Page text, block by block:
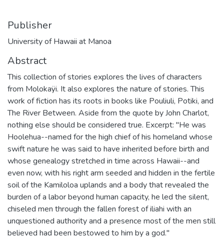
Publisher
University of Hawaii at Manoa
Abstract
This collection of stories explores the lives of characters
from Molokaÿi. It also explores the nature of stories. This
work of fiction has its roots in books like Pouliuli, Potiki, and
The River Between. Aside from the quote by John Charlot,
nothing else should be considered true. Excerpt: "He was
Hoolehua--named for the high chief of his homeland whose
swift nature he was said to have inherited before birth and
whose genealogy stretched in time across Hawaii--and
even now, with his right arm seeded and hidden in the fertile
soil of the Kamiloloa uplands and a body that revealed the
burden of a labor beyond human capacity, he led the silent,
chiseled men through the fallen forest of iliahi with an
unquestioned authority and a presence most of the men still
believed had been bestowed to him by a god."